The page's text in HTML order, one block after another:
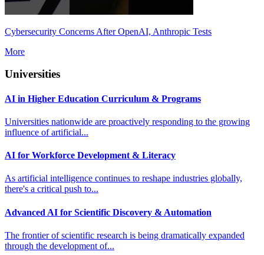
Cybersecurity Concerns After OpenAI, Anthropic Tests
More
Universities
AI in Higher Education Curriculum & Programs
Universities nationwide are proactively responding to the growing
influence of artificial...
AI for Workforce Development & Literacy
As artificial intelligence continues to reshape industries globally,
there's a critical push to...
Advanced AI for Scientific Discovery & Automation
The frontier of scientific research is being dramatically expanded
through the development of...